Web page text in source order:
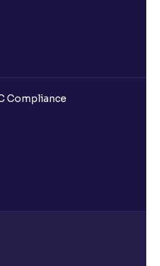
cannot
IPO?
Compliance